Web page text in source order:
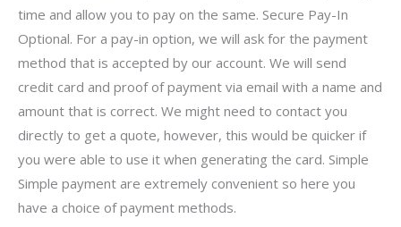
time and allow you to pay on the same. Secure Pay-In
Optional. For a pay-in option, we will ask for the payment
method that is accepted by our account. We will send
credit card and proof of payment via email with a name and
amount that is correct. We might need to contact you
directly to get a quote, however, this would be quicker if
you were able to use it when generating the card. Simple
Simple payment are extremely convenient so here you
have a choice of payment methods.